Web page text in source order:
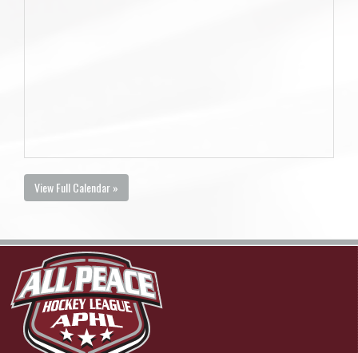
View Full Calendar »